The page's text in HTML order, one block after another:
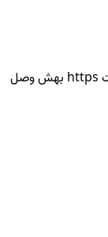
استاد پیام دادم بهشون گفتن باید به صورت https بهش وصل